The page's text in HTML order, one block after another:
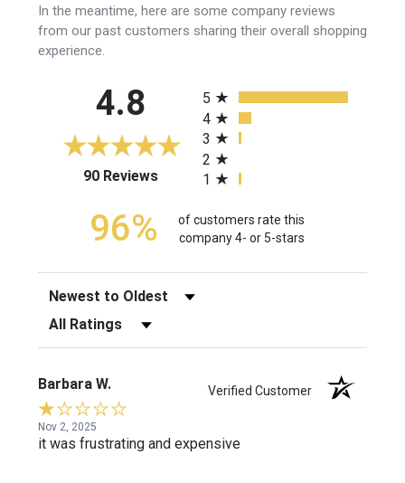
In the meantime, here are some company reviews
from our past customers sharing their overall shopping
experience.
4.8
90 Reviews(opens in a new tab)
5
4
3
2
1
96%
of customers rate this
company 4- or 5-stars
Sort Reviews
Filter Reviews by Rating
Barbara W. Verified Customer
Nov 2, 2025
it was frustrating and expensive